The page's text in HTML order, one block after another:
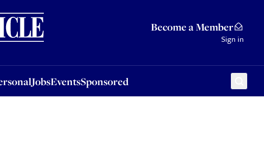
Become a Member
Sign in
JobsEventsSponsored
EventsSponsored